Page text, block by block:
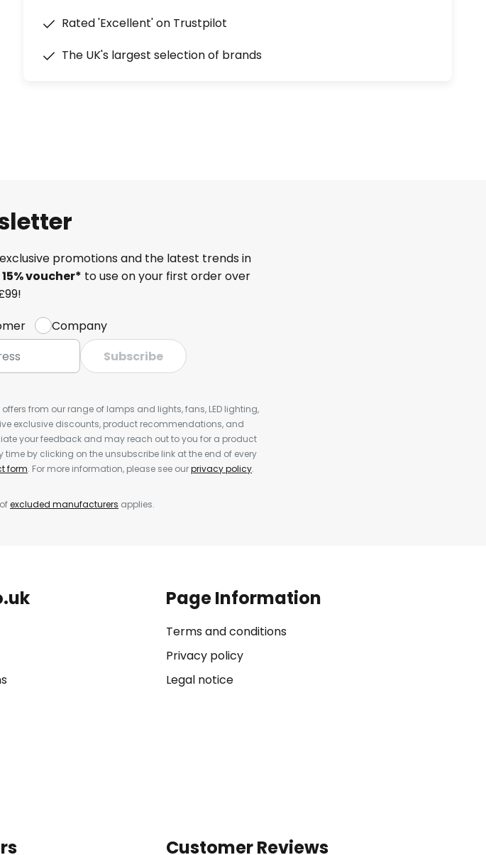
Rated 'Excellent' on Trustpilot
The UK's largest selection of brands
promotions and the latest trends in
15% voucher* to use on your first order over
Company
Subscribe
from our range of lamps and lights, fans, LED lighting,
exclusive discounts, product recommendations, and
your feedback and may reach out to you for a product
by clicking on the unsubscribe link at the end of every
form. For more information, please see ourprivacy policy.
excluded manufacturers applies.
Page Information
Terms and conditions
Privacy policy
Legal notice
Customer Reviews